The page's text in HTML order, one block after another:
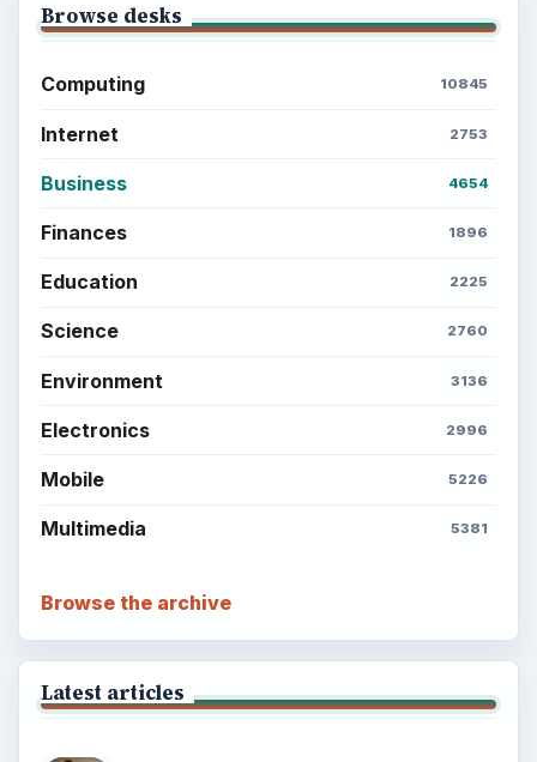
Browse desks
Computing 10845
Internet 2753
Business 4654
Finances 1896
Education 2225
Science 2760
Environment 3136
Electronics 2996
Mobile 5226
Multimedia 5381
Browse the archive
Latest articles